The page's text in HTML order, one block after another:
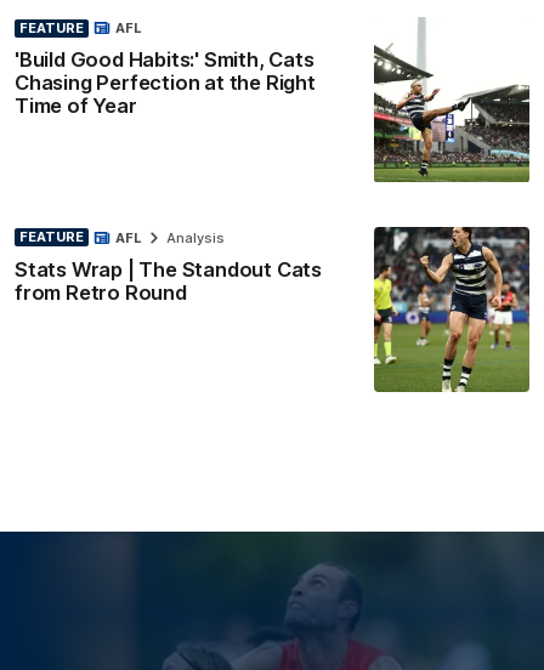
FEATURE
'Build Good Habits:' Smith, Cats
Chasing Perfection at the Right
Time of Year
AFL
FEATURE
Stats Wrap | The Standout Cats
from Retro Round
AFL Analysis